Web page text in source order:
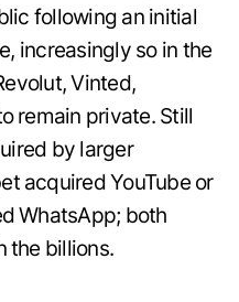
following an initial
increasingly so in the
Vinted,
remain private. Still
by larger
acquired YouTube or
WhatsApp; both
the billions.